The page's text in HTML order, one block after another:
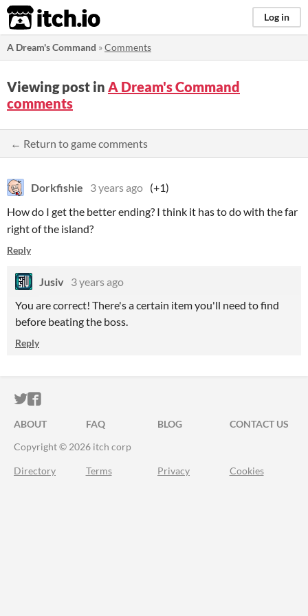
itch.io Log in
A Dream's Command »Comments
Viewing post in A Dream's Command
comments
← Return to game comments
Dorkfishie 3 years ago (+1)
How do I get the better ending? I think it has to do with the far
right of the island?
Reply
Jusiv 3 years ago
You are correct! There's a certain item you'll need to find
before beating the boss.
Reply
ITCH.IO ON TWITTER
ITCH.IO ON FACEBOOK
ABOUT FAQ BLOG
CONTACT US
Copyright © 2026 itch corp
Directory Terms Privacy Cookies